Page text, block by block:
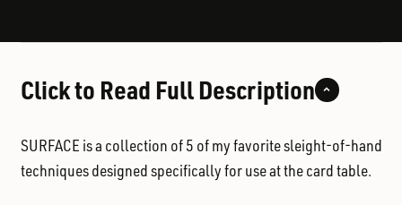
Click to Read Full Description
SURFACE is a collection of 5 of my favorite sleight-of-hand
techniques designed specifically for use at the card table.